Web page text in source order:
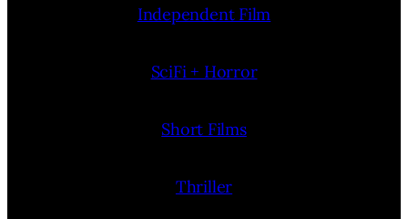
Independent Film
SciFi + Horror
Short Films
Thriller